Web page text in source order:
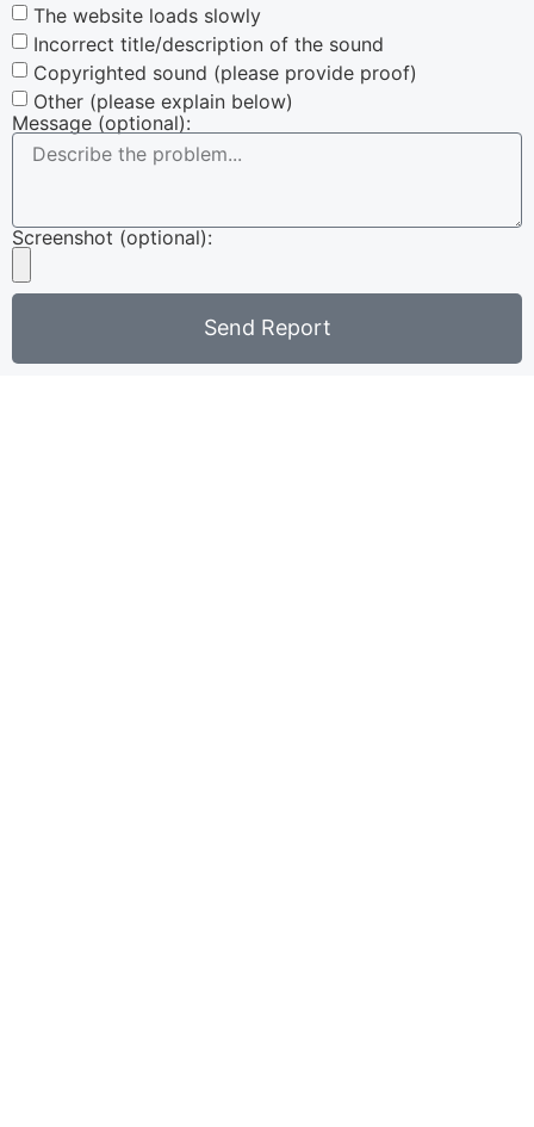
The website loads slowly
Incorrect title/description of the sound
Copyrighted sound (please provide proof)
Other (please explain below)
Message (optional):
Screenshot (optional):
Send Report